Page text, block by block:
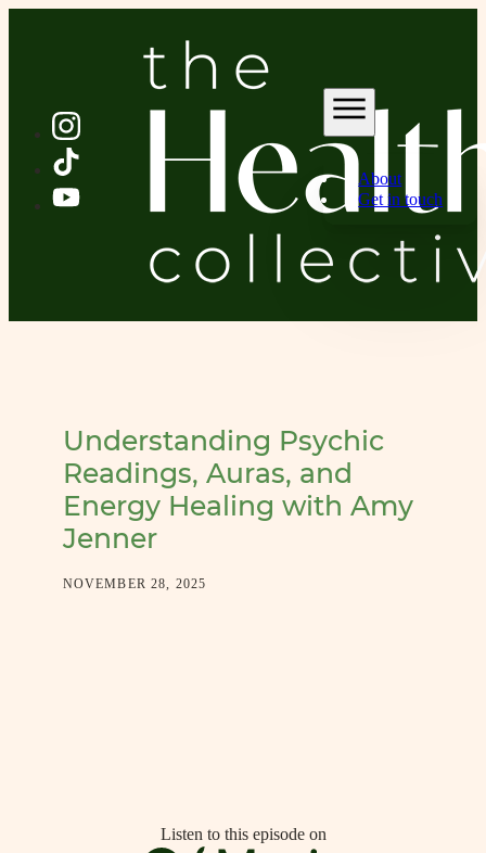
About
Get in touch
Understanding Psychic
Readings, Auras, and
Energy Healing with Amy
Jenner
NOVEMBER 28, 2025
Listen to this episode on